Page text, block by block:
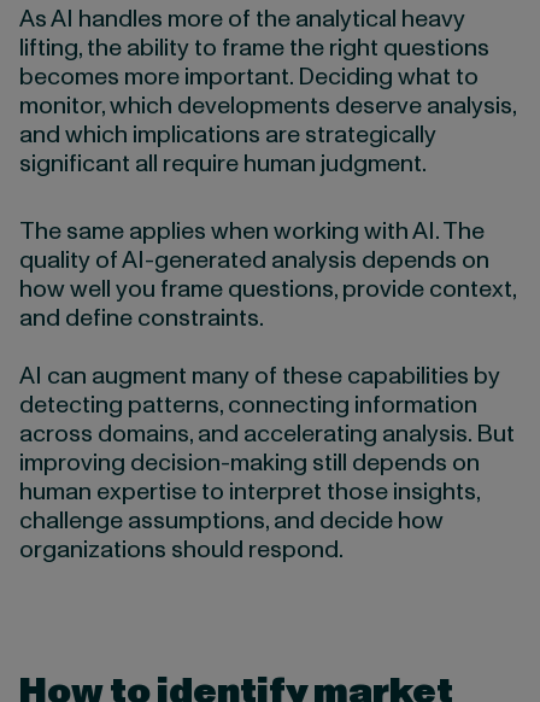
As AI handles more of the analytical heavy
lifting, the ability to frame the right questions
becomes more important. Deciding what to
monitor, which developments deserve analysis,
and which implications are strategically
significant all require human judgment.
The same applies when working with AI. The
quality of AI-generated analysis depends on
how well you frame questions, provide context,
and define constraints.
AI can augment many of these capabilities by
detecting patterns, connecting information
across domains, and accelerating analysis. But
improving decision-making still depends on
human expertise to interpret those insights,
challenge assumptions, and decide how
organizations should respond.
How to identify market